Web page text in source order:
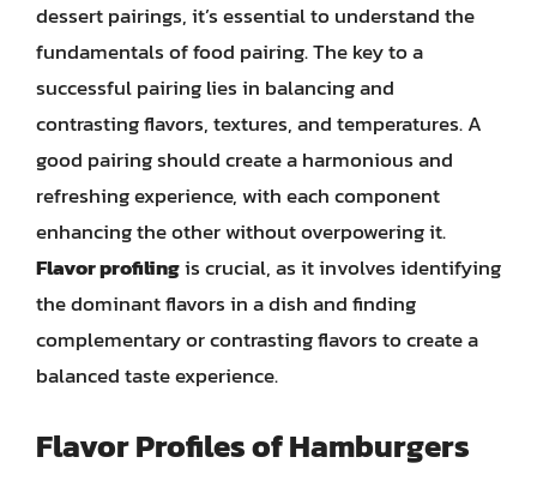
dessert pairings, it’s essential to understand the
fundamentals of food pairing. The key to a
successful pairing lies in balancing and
contrasting flavors, textures, and temperatures. A
good pairing should create a harmonious and
refreshing experience, with each component
enhancing the other without overpowering it.
Flavor profilingis crucial, as it involves identifying
the dominant flavors in a dish and finding
complementary or contrasting flavors to create a
balanced taste experience.
Flavor Profiles of Hamburgers